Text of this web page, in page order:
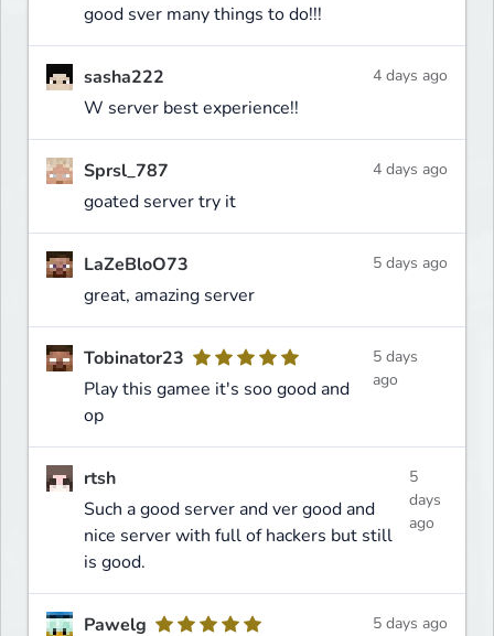
good sver many things to do!!!
sasha222
W server best experience!!
4 days ago
Sprsl_787
goated server try it
4 days ago
LaZeBloO73
great, amazing server
5 days ago
Tobinator23
Play this gamee it's soo good and
op
5 days
ago
rtsh
Such a good server and ver good and
nice server with full of hackers but still
is good.
5
days
ago
Pawelg
5 days ago